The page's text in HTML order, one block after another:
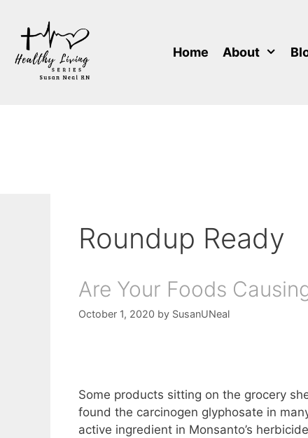
content
Home About
Roundup Ready
Are Your Foods
October 1, 2020 by SusanUNeal
Some products sitting on the grocery
found the carcinogen glyphosate in
active ingredient in Monsanto’s